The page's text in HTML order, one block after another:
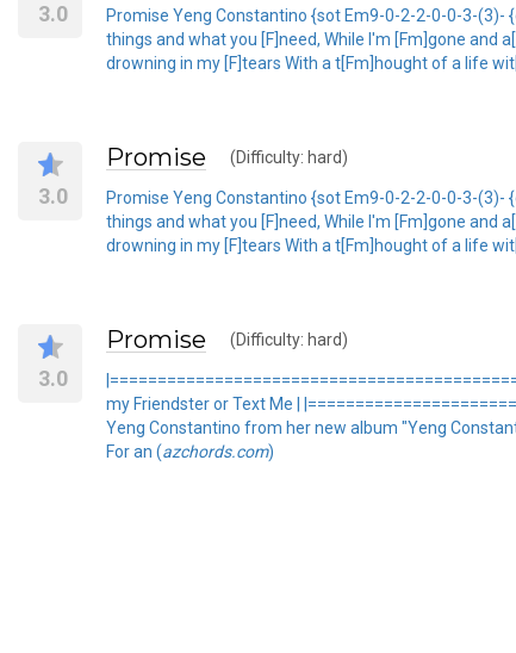
3.0
Promise Yeng Constantino {sot Em9-0-2-2-0-0-3-(3)-
things and what you [F]need, While I'm [Fm]gone and
drowning in my [F]tears With a t[Fm]hought of a life
3.0
Promise (Difficulty: hard)
Promise Yeng Constantino {sot Em9-0-2-2-0-0-3-(3)-
things and what you [F]need, While I'm [Fm]gone and
drowning in my [F]tears With a t[Fm]hought of a life
3.0
Promise (Difficulty: hard)
my Friendster or Text Me |
Yeng Constantino from her new album "Yeng
For an (azchords.com)